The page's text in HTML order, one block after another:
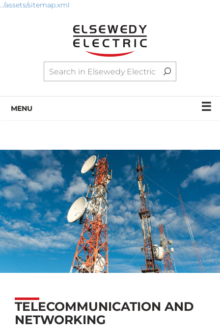
../assets/sitemap.xml
MENU ☰
TELECOMMUNICATION AND
NETWORKING